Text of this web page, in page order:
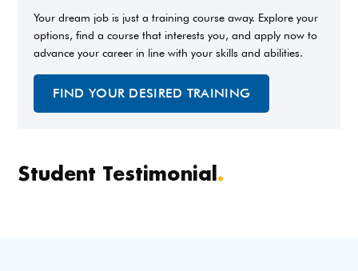
Student Testimonial.
Your dream job is just a training course away. Explore your
options, find a course that interests you, and apply now to
advance your career in line with your skills and abilities.
FIND YOUR DESIRED TRAINING